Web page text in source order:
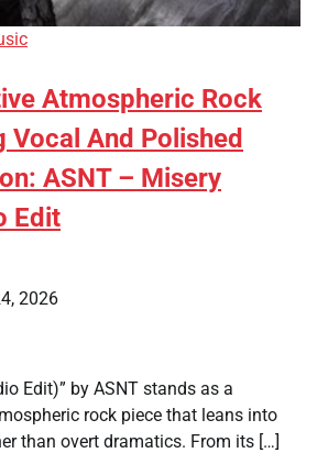
Atmospheric Rock
Vocal And Polished
ASNT – Misery
Edit
2026
Edit)” by ASNT stands as a
rock piece that leans into
than overt dramatics. From its […]